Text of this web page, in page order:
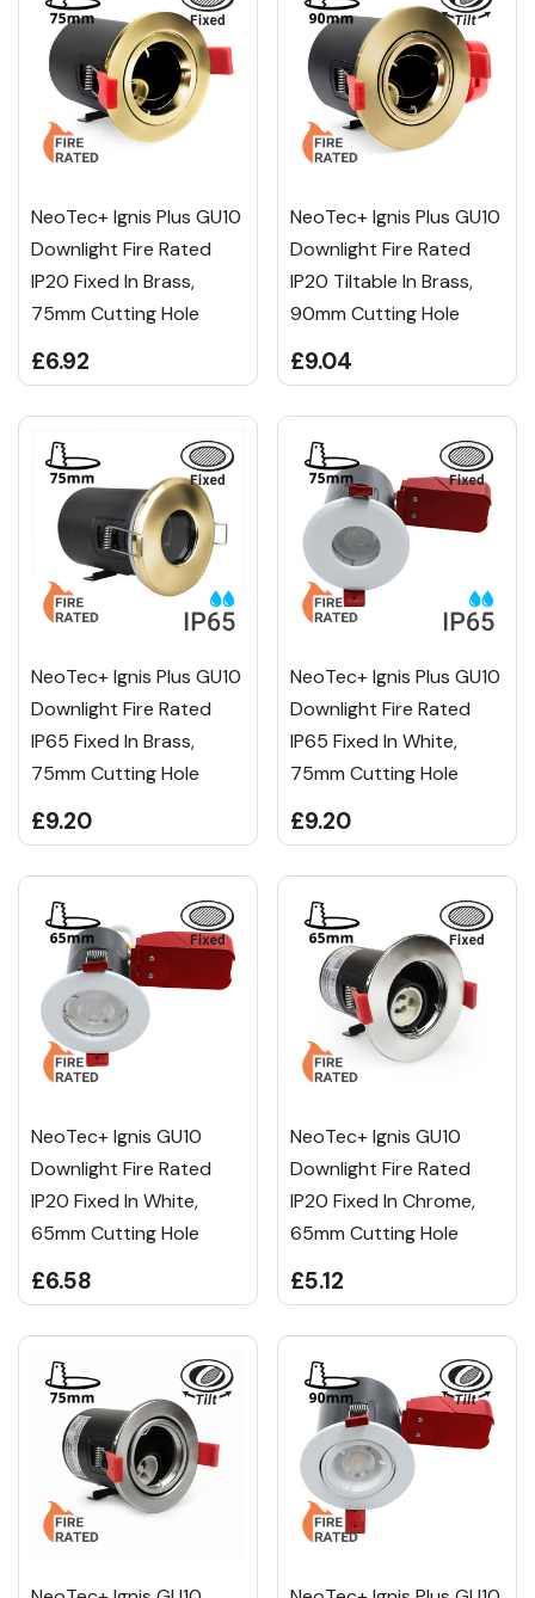
NeoTec+ Ignis Plus GU10
Downlight Fire Rated
IP20 Fixed In Brass,
75mm Cutting Hole
£6.92
NeoTec+ Ignis Plus GU10
Downlight Fire Rated
IP20 Tiltable In Brass,
90mm Cutting Hole
£9.04
NeoTec+ Ignis Plus GU10
Downlight Fire Rated
IP65 Fixed In Brass,
75mm Cutting Hole
£9.20
NeoTec+ Ignis Plus GU10
Downlight Fire Rated
IP65 Fixed In White,
75mm Cutting Hole
£9.20
NeoTec+ Ignis GU10
Downlight Fire Rated
IP20 Fixed In White,
65mm Cutting Hole
£6.58
NeoTec+ Ignis GU10
Downlight Fire Rated
IP20 Fixed In Chrome,
65mm Cutting Hole
£5.12